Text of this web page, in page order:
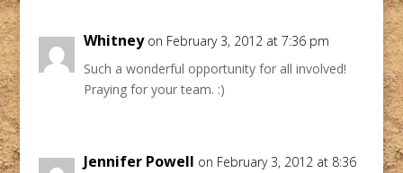
Whitney on February 3, 2012 at 7:36 pm
Such a wonderful opportunity for all involved!
Praying for your team. :)
Jennifer Powell on February 3, 2012 at 8:36